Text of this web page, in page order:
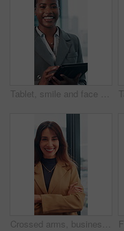
Tablet, smile and face with business black woman in office for networking, online report and digital review. Brand consultant, social media manager and planning with person in agency for website
Crossed arms, business and face of happy woman in office smile for about us, pride and professional job. Company administrator, corporate and portrait of person with confidence, ambition and career